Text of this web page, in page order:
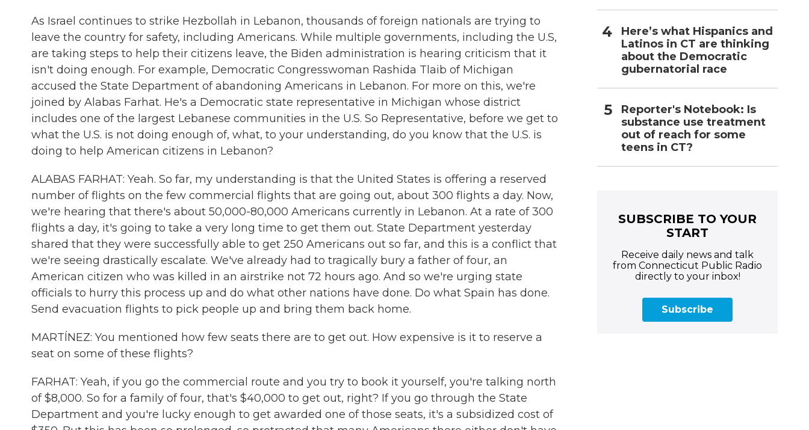
As Israel continues to strike Hezbollah in Lebanon, thousands of foreign nationals are trying to
leave the country for safety, including Americans. While multiple governments, including the U.S,
are taking steps to help their citizens leave, the Biden administration is hearing criticism that it
isn't doing enough. For example, Democratic Congresswoman Rashida Tlaib of Michigan
accused the State Department of abandoning Americans in Lebanon. For more on this, we're
joined by Alabas Farhat. He's a Democratic state representative in Michigan whose district
includes one of the largest Lebanese communities in the U.S. So Representative, before we get to
what the U.S. is not doing enough of, what, to your understanding, do you know that the U.S. is
doing to help American citizens in Lebanon?
ALABAS FARHAT: Yeah. So far, my understanding is that the United States is offering a reserved
number of flights on the few commercial flights that are going out, about 300 flights a day. Now,
we're hearing that there's about 50,000-80,000 Americans currently in Lebanon. At a rate of 300
flights a day, it's going to take a very long time to get them out. State Department yesterday
shared that they were successfully able to get 250 Americans out so far, and this is a conflict that
we're seeing drastically escalate. We've already had to tragically bury a father of four, an
American citizen who was killed in an airstrike not 72 hours ago. And so we're urging state
officials to hurry this process up and do what other nations have done. Do what Spain has done.
Send evacuation flights to pick people up and bring them back home.
MARTÍNEZ: You mentioned how few seats there are to get out. How expensive is it to reserve a
seat on some of these flights?
FARHAT: Yeah, if you go the commercial route and you try to book it yourself, you're talking north
of $8,000. So for a family of four, that's $40,000 to get out, right? If you go through the State
Department and you're lucky enough to get awarded one of those seats, it's a subsidized cost of
Here’s what Hispanics and
Latinos in CT are thinking
about the Democratic
gubernatorial race
Reporter's Notebook: Is
substance use treatment
out of reach for some
teens in CT?
SUBSCRIBE TO YOUR
START
Receive daily news and talk
from Connecticut Public Radio
directly to your inbox!
Subscribe